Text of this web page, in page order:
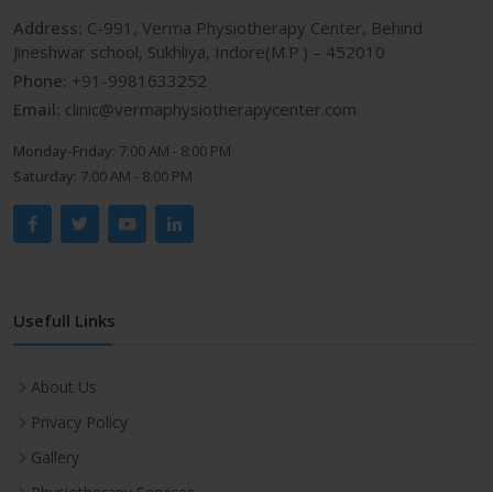
Address: C-991, Verma Physiotherapy Center, Behind
Jineshwar school, Sukhliya, Indore(M.P.) – 452010
Phone: +91-9981633252
Email: clinic@vermaphysiotherapycenter.com
Monday-Friday: 7:00 AM - 8:00 PM
Saturday: 7:00 AM - 8:00 PM
Usefull Links
About Us
Privacy Policy
Gallery